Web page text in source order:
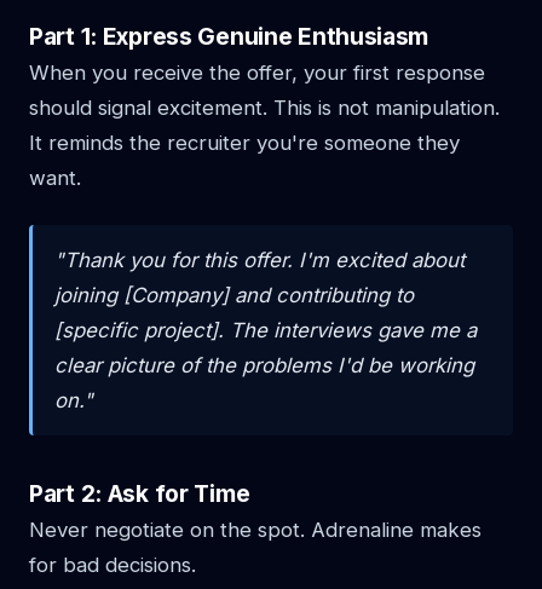
Part 1: Express Genuine Enthusiasm
When you receive the offer, your first response
should signal excitement. This is not manipulation.
It reminds the recruiter you're someone they
want.
"Thank you for this offer. I'm excited about
joining [Company] and contributing to
[specific project]. The interviews gave me a
clear picture of the problems I'd be working
on."
Part 2: Ask for Time
Never negotiate on the spot. Adrenaline makes
for bad decisions.